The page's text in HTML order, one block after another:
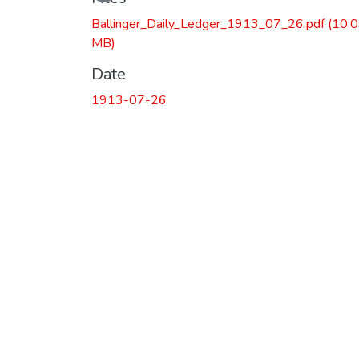
Ballinger_Daily_Ledger_1913_07_26.pdf
MB)
Date
1913-07-26